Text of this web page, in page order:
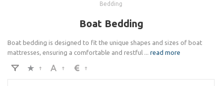
Bedding
Boat Bedding​
Boat bedding is designed to fit the unique shapes and sizes of boat
mattresses, ensuring a comfortable and restful ... read more